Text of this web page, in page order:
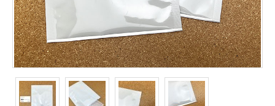
Rollstock
Retort - Autoclavable Pouches
ScentShield® Bags
Side Gusset Bags